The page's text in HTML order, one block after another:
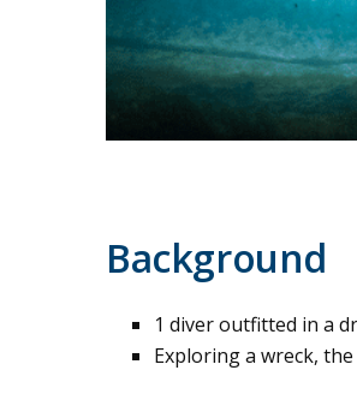
Background
1 diver outfitted in a
Exploring a wreck,